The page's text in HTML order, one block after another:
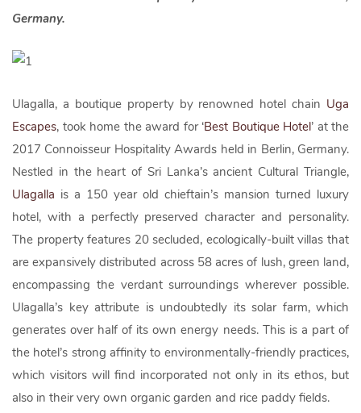
Germany.
Ulagalla, a boutique property by renowned hotel chain Uga
Escapes, took home the award for ‘Best Boutique Hotel’ at the
2017 Connoisseur Hospitality Awards held in Berlin, Germany.
Nestled in the heart of Sri Lanka’s ancient Cultural Triangle,
Ulagalla is a 150 year old chieftain’s mansion turned luxury
hotel, with a perfectly preserved character and personality.
The property features 20 secluded, ecologically-built villas that
are expansively distributed across 58 acres of lush, green land,
encompassing the verdant surroundings wherever possible.
Ulagalla’s key attribute is undoubtedly its solar farm, which
generates over half of its own energy needs. This is a part of
the hotel’s strong affinity to environmentally-friendly practices,
which visitors will find incorporated not only in its ethos, but
also in their very own organic garden and rice paddy fields.